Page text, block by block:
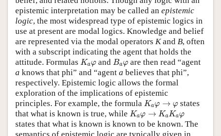
epistemic interpretation may be called an epistemic
logic, the most widespread type of epistemic logics in
use at present are modal logics. Knowledge and belief
are represented via the modal operators Kand B, often
with a subscript indicating the agent that holds the
attitude. Formulas Kaφ
Ka and Baφ
Ba φare then read “agent
a knows that phi” and “agent a believes that phi”,
respectively. Epistemic logic allows the formal
exploration of the implications of epistemic
principles. For example, the formula Kaφ → φ
Ka φ
states
that what is known is true, while Kaφ → KaKaφ
Ka →K aK aφ
states that what is known is known to be known. The
semantics of epistemic logic are typically given in